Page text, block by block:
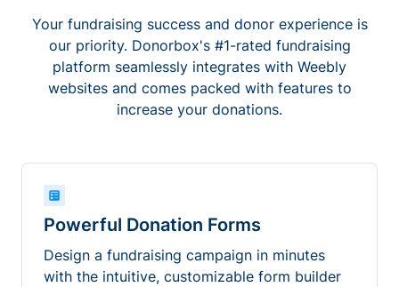
Your fundraising success and donor experience is
our priority. Donorbox's #1-rated fundraising
platform seamlessly integrates with Weebly
websites and comes packed with features to
increase your donations.
Powerful Donation Forms
Design a fundraising campaign in minutes
with the intuitive, customizable form builder